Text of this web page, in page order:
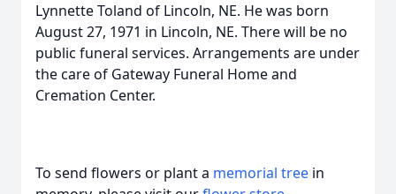
Lynnette Toland of Lincoln, NE. He was born
August 27, 1971 in Lincoln, NE. There will be no
public funeral services. Arrangements are under
the care of Gateway Funeral Home and
Cremation Center.
To send flowers or plant a memorial tree in